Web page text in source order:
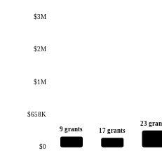
$0
$658K
$1M
$2M
$3M
9 grants 17 grants
23